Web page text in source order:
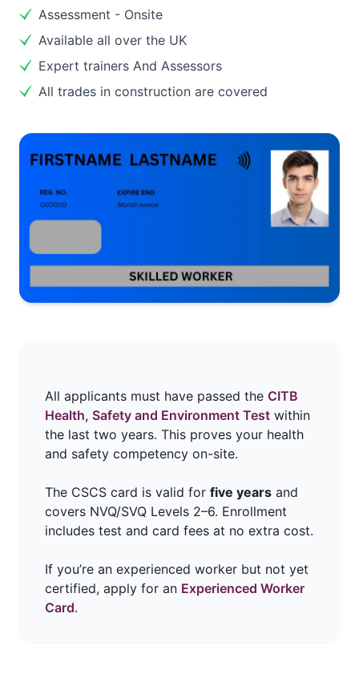
Assessment - Onsite
Available all over the UK
Expert trainers And Assessors
All trades in construction are covered
All applicants must have passed the CITB
Health, Safety and Environment Test within
the last two years. This proves your health
and safety competency on-site.
The CSCS card is valid for five years and
covers NVQ/SVQ Levels 2–6. Enrollment
includes test and card fees at no extra cost.
If you’re an experienced worker but not yet
certified, apply for an Experienced Worker
Card.